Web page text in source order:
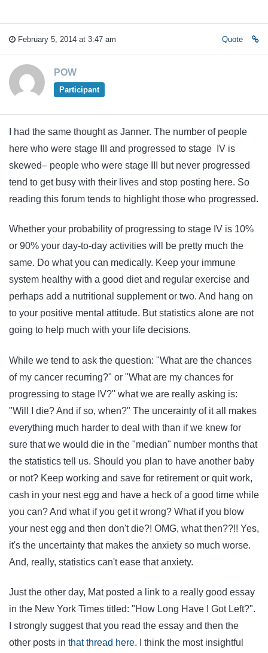
February 5, 2014 at 3:47 am Quote
POW
Participant
I had the same thought as Janner. The number of people
here who were stage III and progressed to stage IV is
skewed– people who were stage III but never progressed
tend to get busy with their lives and stop posting here. So
reading this forum tends to highlight those who progressed.
Whether your probability of progressing to stage IV is 10%
or 90% your day-to-day activities will be pretty much the
same. Do what you can medically. Keep your immune
system healthy with a good diet and regular exercise and
perhaps add a nutritional supplement or two. And hang on
to your positive mental attitude. But statistics alone are not
going to help much with your life decisions.
While we tend to ask the question: "What are the chances
of my cancer recurring?" or "What are my chances for
progressing to stage IV?" what we are really asking is:
"Will I die? And if so, when?" The uncerainty of it all makes
everything much harder to deal with than if we knew for
sure that we would die in the "median" number months that
the statistics tell us. Should you plan to have another baby
or not? Keep working and save for retirement or quit work,
cash in your nest egg and have a heck of a good time while
you can? And what if you get it wrong? What if you blow
your nest egg and then don't die?! OMG, what then??!! Yes,
it's the uncertainty that makes the anxiety so much worse.
And, really, statistics can't ease that anxiety.
Just the other day, Mat posted a link to a really good essay
in the New York Times titled: "How Long Have I Got Left?".
I strongly suggest that you read the essay and then the
other posts in that thread here. I think the most insightful